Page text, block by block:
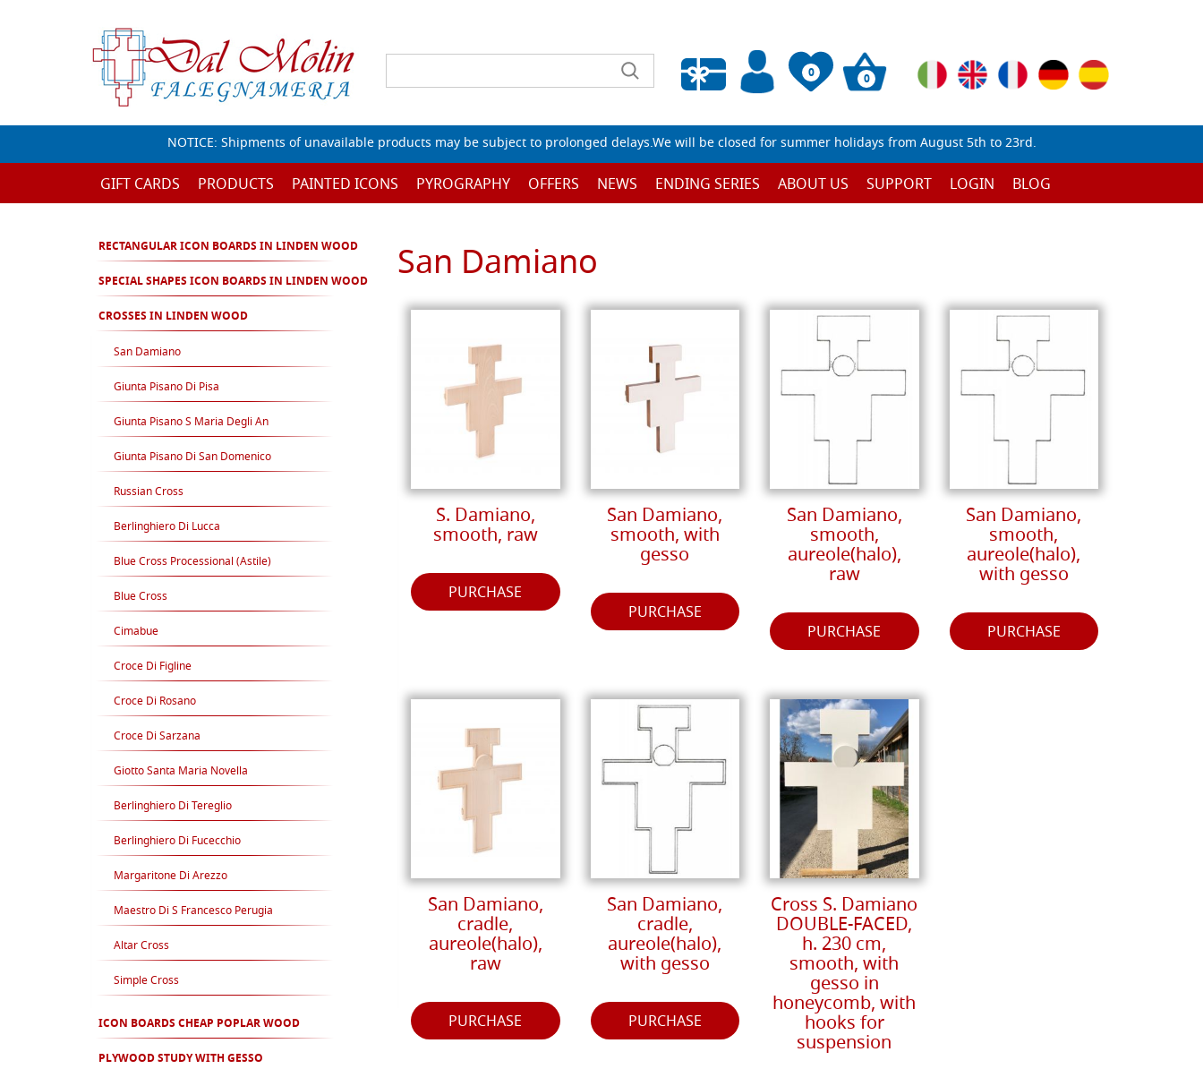
0
Empty wishlist
0
NOTICE: Shipments of unavailable products may be subject to prolonged delays.We will be closed for summer holidays from August 5th to 23rd.
GIFT CARDS PRODUCTS PAINTED ICONS PYROGRAPHY OFFERS NEWS ENDING SERIES ABOUT US SUPPORT LOGIN BLOG
RECTANGULAR ICON BOARDS IN LINDEN WOOD
SPECIAL SHAPES ICON BOARDS IN LINDEN WOOD
CROSSES IN LINDEN WOOD
San Damiano
Giunta Pisano Di Pisa
Giunta Pisano S Maria Degli An
Giunta Pisano Di San Domenico
Russian Cross
Berlinghiero Di Lucca
Blue Cross Processional (Astile)
Blue Cross
Cimabue
Croce Di Figline
Croce Di Rosano
Croce Di Sarzana
Giotto Santa Maria Novella
Berlinghiero Di Tereglio
Berlinghiero Di Fucecchio
Margaritone Di Arezzo
Maestro Di S Francesco Perugia
Altar Cross
Simple Cross
ICON BOARDS CHEAP POPLAR WOOD
PLYWOOD STUDY WITH GESSO
San Damiano
S. Damiano,
smooth, raw
PURCHASE
San Damiano,
smooth, with
gesso
PURCHASE
San Damiano,
smooth,
aureole(halo),
raw
PURCHASE
San Damiano,
smooth,
aureole(halo),
with gesso
PURCHASE
San Damiano,
cradle,
aureole(halo),
raw
PURCHASE
San Damiano,
cradle,
aureole(halo),
with gesso
PURCHASE
Cross S. Damiano
DOUBLE-FACED,
h. 230 cm,
smooth, with
gesso in
honeycomb, with
hooks for
suspension